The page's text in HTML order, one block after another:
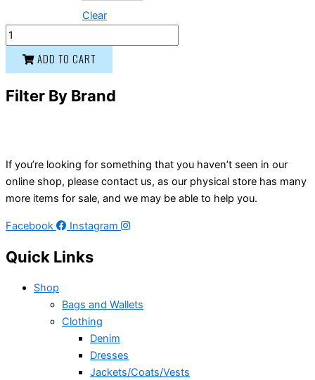
Clear
ADD TO CART
Filter By Brand
If you’re looking for something that you haven’t seen in our
online shop, please contact us, as our physical store has many
more items for sale, and we may be able to help you.
Facebook Instagram
Quick Links
Shop
Bags and Wallets
Clothing
Denim
Dresses
Jackets/Coats/Vests